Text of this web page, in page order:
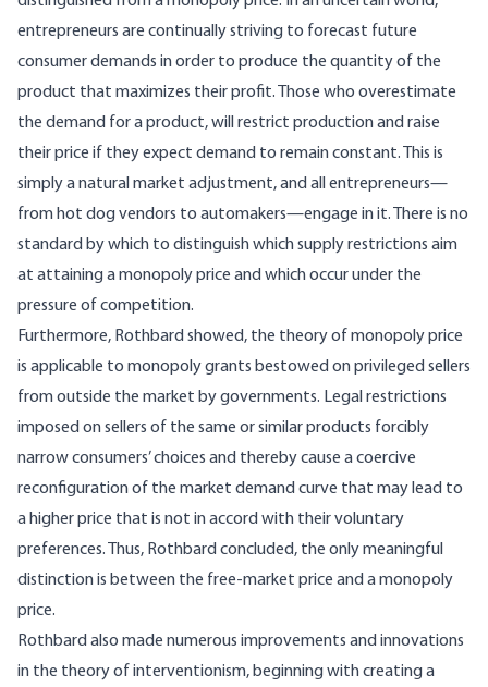
entrepreneurs are continually striving to forecast future
consumer demands in order to produce the quantity of the
product that maximizes their profit. Those who overestimate
the demand for a product, will restrict production and raise
their price if they expect demand to remain constant. This is
simply a natural market adjustment, and all entrepreneurs—
from hot dog vendors to automakers—engage in it. There is no
standard by which to distinguish which supply restrictions aim
at attaining a monopoly price and which occur under the
pressure of competition.
Furthermore, Rothbard showed, the theory of monopoly price
is applicable to monopoly grants bestowed on privileged sellers
from outside the market by governments. Legal restrictions
imposed on sellers of the same or similar products forcibly
narrow consumers’ choices and thereby cause a coercive
reconfiguration of the market demand curve that may lead to
a higher price that is not in accord with their voluntary
preferences. Thus, Rothbard concluded, the only meaningful
distinction is between the free-market price and a monopoly
price.
Rothbard also made numerous improvements and innovations
in the theory of interventionism, beginning with creating a